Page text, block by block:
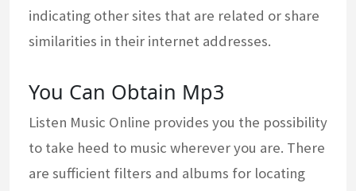
indicating other sites that are related or share
similarities in their internet addresses.
You Can Obtain Mp3
Listen Music Online provides you the possibility
to take heed to music wherever you are. There
are sufficient filters and albums for locating